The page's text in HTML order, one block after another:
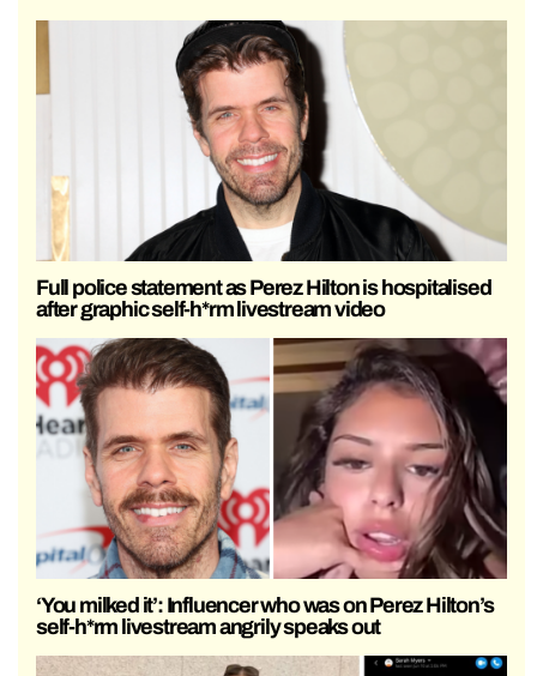
Full police statement as Perez Hilton is hospitalised
after graphic self-h*rm livestream video
‘You milked it’: Influencer who was on Perez Hilton’s
self-h*rm livestream angrily speaks out